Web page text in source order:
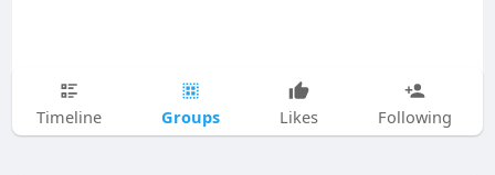
Timeline Groups Likes Following